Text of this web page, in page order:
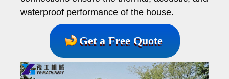
waterproof performance of the house.
Get a Free Quote